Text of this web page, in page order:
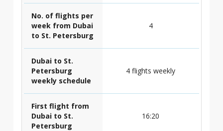
No. of flights per
week from Dubai
to St. Petersburg
4
Dubai to St.
Petersburg
weekly schedule
4 flights weekly
First flight from
Dubai to St.
Petersburg
16:20